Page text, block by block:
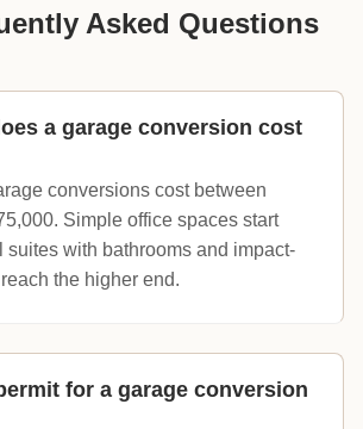
Asked Questions
a garage conversion cost
conversions cost between
Simple office spaces start
suites with bathrooms and impact-
the higher end.
for a garage conversion